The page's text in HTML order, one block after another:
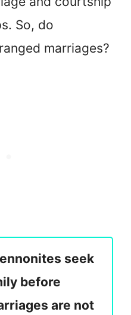
So, do
marriages?
seek
before
are not